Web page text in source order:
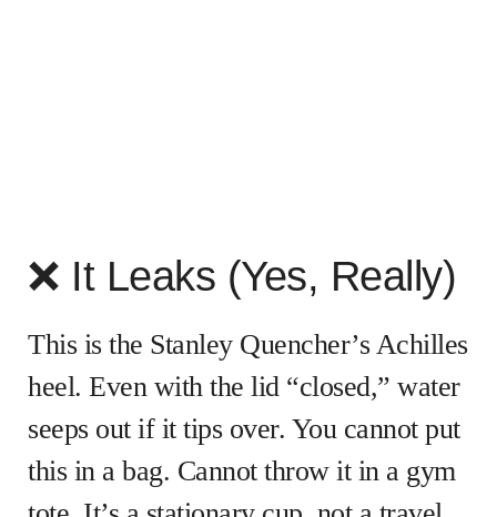
❌ It Leaks (Yes, Really)
This is the Stanley Quencher’s Achilles
heel. Even with the lid “closed,” water
seeps out if it tips over. You cannot put
this in a bag. Cannot throw it in a gym